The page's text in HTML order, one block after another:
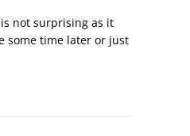
not surprising as it
some time later or just